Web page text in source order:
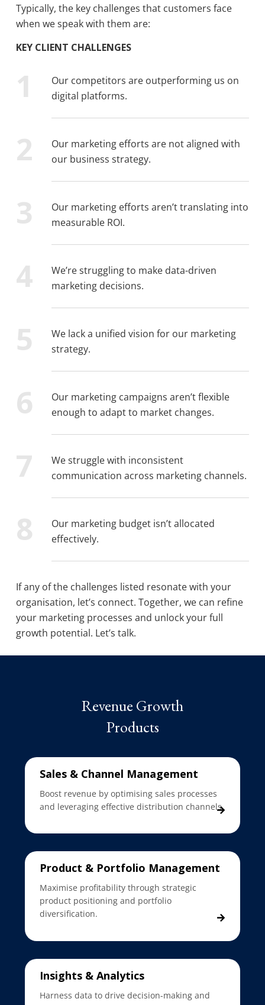
Typically, the key challenges that customers face
when we speak with them are:
KEY CLIENT CHALLENGES
Our competitors are outperforming us on
digital platforms.
Our marketing efforts are not aligned with
our business strategy.
Our marketing efforts aren’t translating into
measurable ROI.
We’re struggling to make data-driven
marketing decisions.
We lack a unified vision for our marketing
strategy.
Our marketing campaigns aren’t flexible
enough to adapt to market changes.
We struggle with inconsistent
communication across marketing channels.
Our marketing budget isn’t allocated
effectively.
If any of the challenges listed resonate with your
organisation, let’s connect. Together, we can refine
your marketing processes and unlock your full
growth potential. Let’s talk.
Revenue Growth
Products
Sales & Channel Management
Boost revenue by optimising sales processes
and leveraging effective distribution channels.
Product & Portfolio Management
Maximise profitability through strategic
product positioning and portfolio
diversification.
Insights & Analytics
Harness data to drive decision-making and